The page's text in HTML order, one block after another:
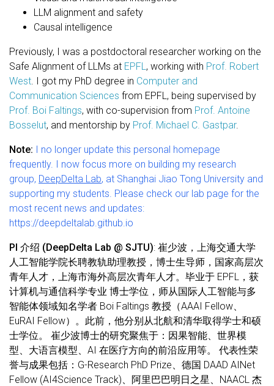
LLM alignment and safety
Causal intelligence
Previously, I was a postdoctoral researcher working on the
Safe Alignment of LLMs at EPFL, working with Prof. Robert
West. I got my PhD degree in Computer and
Communication Sciences from EPFL, being supervised by
Prof. Boi Faltings, with co-supervision from Prof. Antoine
Bosselut, and mentorship by Prof. Michael C. Gastpar.
Note: I no longer update this personal homepage
frequently. I now focus more on building my research
group, DeepDelta Lab, at Shanghai Jiao Tong University and
supporting my students. Please check our lab page for the
most recent news and updates:
https://deepdeltalab.github.io
PI 介绍 (DeepDelta Lab @ SJTU): 崔少波，上海交通大学
人工智能学院长聘教轨助理教授，博士生导师，国家高层次
青年人才，上海市海外高层次青年人才。毕业于 EPFL，获
计算机与通信科学专业 博士学位，师从国际人工智能与多
智能体领域知名学者 Boi Faltings 教授（AAAI Fellow、
EuRAI Fellow）。此前，他分别从北航和清华取得学士和硕
士学位。 崔少波博士的研究聚焦于：因果智能、世界模
型、大语言模型、AI 在医疗方向的前沿应用等。 代表性荣
誉与成果包括：G-Research PhD Prize、德国 DAAD AINet
Fellow (AI4Science Track)、阿里巴巴明日之星、NAACL 杰